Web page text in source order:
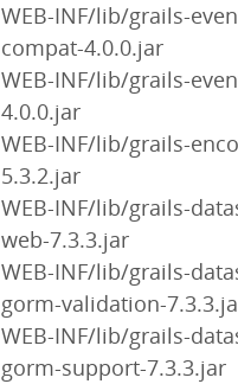
WEB-INF/lib/grails-
compat-4.0.0.jar
WEB-INF/lib/grails-
4.0.0.jar
WEB-INF/lib/grails-
5.3.2.jar
WEB-INF/lib/grails-
web-7.3.3.jar
WEB-INF/lib/grails-
gorm-validation-
WEB-INF/lib/grails-
gorm-support-7.3.3.jar